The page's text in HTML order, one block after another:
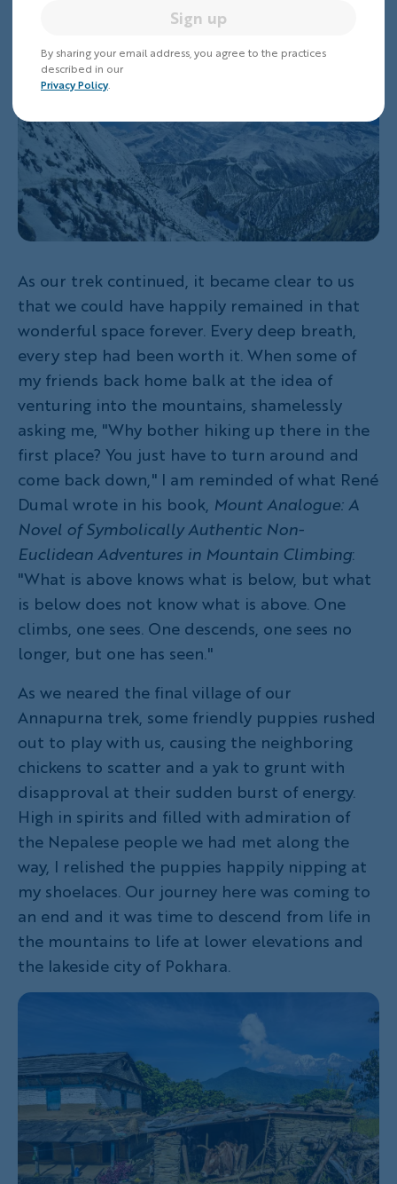
As our trek continued, it became clear to us
that we could have happily remained in that
wonderful space forever. Every deep breath,
every step had been worth it. When some of
my friends back home balk at the idea of
venturing into the mountains, shamelessly
asking me, "Why bother hiking up there in the
first place? You just have to turn around and
come back down," I am reminded of what René
Dumal wrote in his book, Mount Analogue: A
Novel of Symbolically Authentic Non-
Euclidean Adventures in Mountain Climbing:
"What is above knows what is below, but what
is below does not know what is above. One
climbs, one sees. One descends, one sees no
longer, but one has seen."
As we neared the final village of our
Annapurna trek, some friendly puppies rushed
out to play with us, causing the neighboring
chickens to scatter and a yak to grunt with
disapproval at their sudden burst of energy.
High in spirits and filled with admiration of
the Nepalese people we had met along the
way, I relished the puppies happily nipping at
my shoelaces. Our journey here was coming to
an end and it was time to descend from life in
the mountains to life at lower elevations and
the lakeside city of Pokhara.
Sign up
By sharing your email address, you agree to the practices
described in our
Privacy Policy.